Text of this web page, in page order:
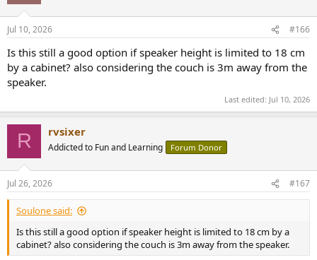
n
s
Jul 10, 2026 #166
Is this still a good option if speaker height is limited to 18 cm
by a cabinet? also considering the couch is 3m away from the
speaker.
Last edited: Jul 10, 2026
R rvsixer
Addicted to Fun and Learning Forum Donor
Jul 26, 2026 #167
Soulone said:
Is this still a good option if speaker height is limited to 18 cm by a
cabinet? also considering the couch is 3m away from the speaker.